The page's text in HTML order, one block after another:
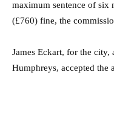
maximum sentence of six
(£760) fine, the
James Eckart, for the city,
Humphreys, accepted the